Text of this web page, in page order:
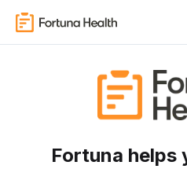
Fortuna helps